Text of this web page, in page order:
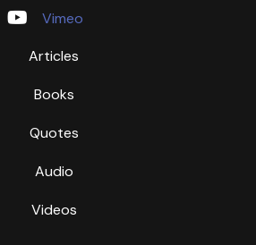
Vimeo
Articles
Books
Quotes
Audio
Videos